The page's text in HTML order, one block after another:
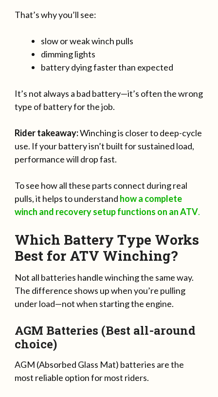
That’s why you’ll see:
slow or weak winch pulls
dimming lights
battery dying faster than expected
It’s not always a bad battery—it’s often the wrong
type of battery for the job.
Rider takeaway:Winching is closer to deep-cycle
use. If your battery isn’t built for sustained load,
performance will drop fast.
To see how all these parts connect during real
pulls, it helps to understand how a complete
winch and recovery setup functions on an ATV.
Which Battery Type Works
Best for ATV Winching?
Not all batteries handle winching the same way.
The difference shows up when you’re pulling
under load—not when starting the engine.
AGM Batteries (Best all-around
choice)
AGM (Absorbed Glass Mat) batteries are the
most reliable option for most riders.